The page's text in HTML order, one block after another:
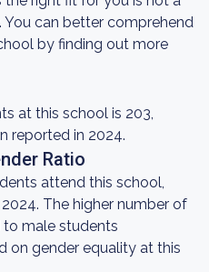
can better comprehend
by finding out more
at this school is 203,
reported in 2024.
Ratio
attend this school,
The higher number of
male students
on gender equality at this